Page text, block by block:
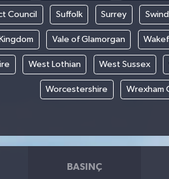
Council Suffolk Surrey
Vale of Glamorgan
West Lothian West Sussex
Worcestershire Wrexham
BASINÇ